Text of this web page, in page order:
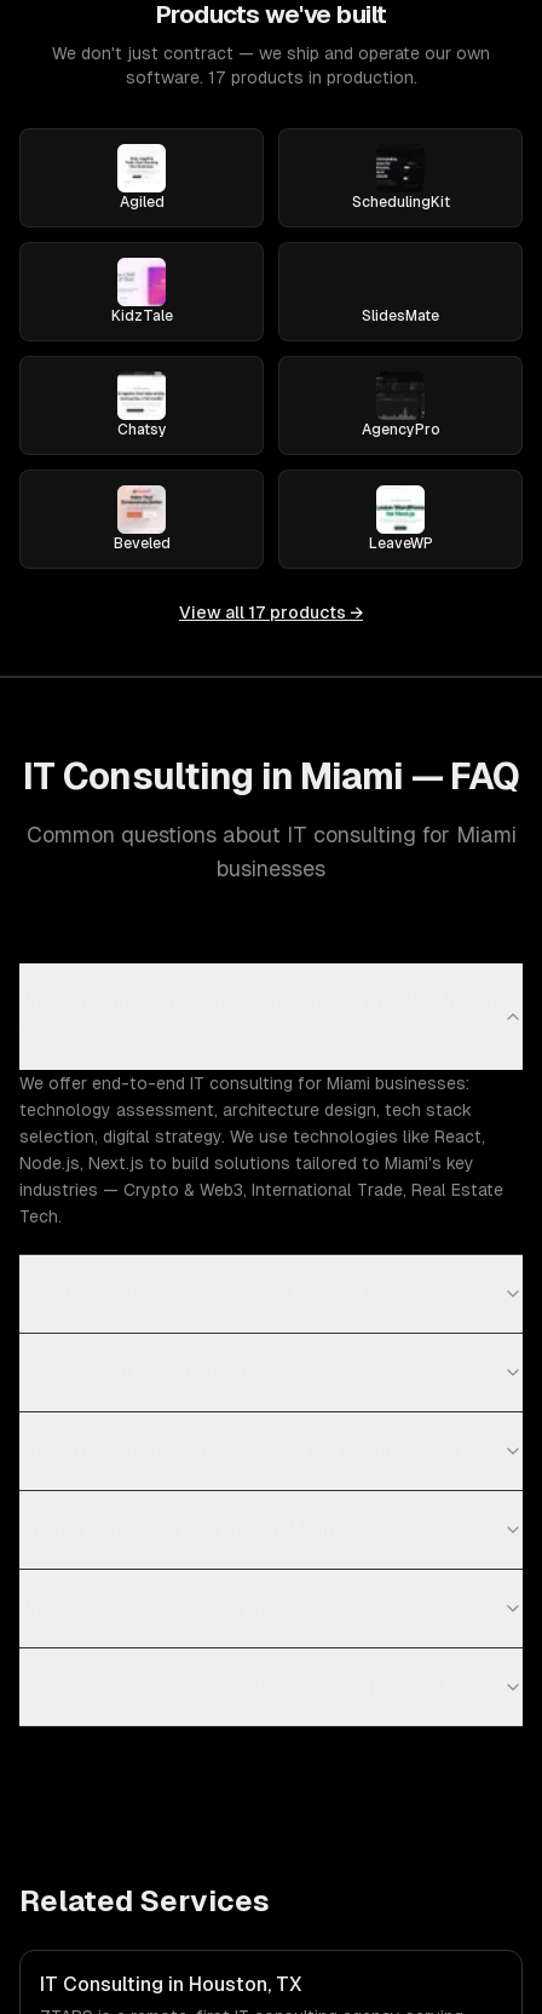
Products we've built
We don't just contract — we ship and operate our own
software. 17 products in production.
Agiled SchedulingKit
KidzTale SlidesMate
Chatsy AgencyPro
Beveled LeaveWP
View all 17 products →
IT Consulting in Miami — FAQ
Common questions about IT consulting for Miami
businesses
We offer end-to-end IT consulting for Miami businesses:
technology assessment, architecture design, tech stack
selection, digital strategy. We use technologies like React,
Node.js, Next.js to build solutions tailored to Miami's key
industries — Crypto & Web3, International Trade, Real Estate
Tech.
Related Services
IT Consulting in Houston, TX